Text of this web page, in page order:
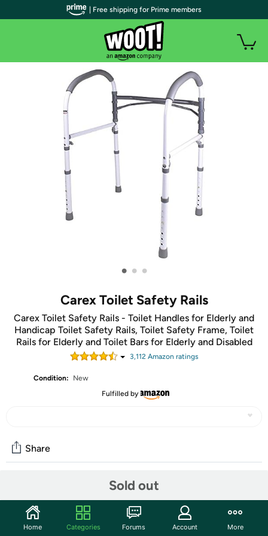
• • •
Carex Toilet Safety Rails
Carex Toilet Safety Rails - Toilet Handles for Elderly and
Handicap Toilet Safety Rails, Toilet Safety Frame, Toilet
Rails for Elderly and Toilet Bars for Elderly and Disabled
3,112Amazon ratings
Condition:
New
Fulfilled by
Sold out
Share
Discuss this deal (1 comment)
Features
| Free shipping for Prime members
Home Categories Forums Account More